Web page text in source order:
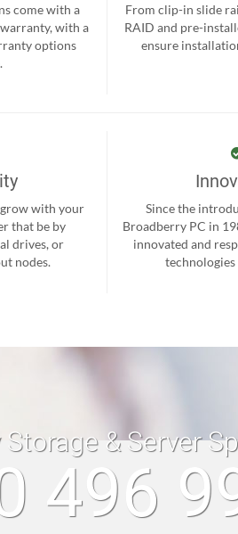
come with a
with a
options
From clip-in slide
RAID and pre-
ensure
with your
that be by
drives, or
nodes.
Since the
Broadberry PC in
innovated and
technologies
& Server
496